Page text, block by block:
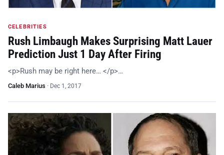
CELEBRITIES
Rush Limbaugh Makes Surprising Matt Lauer
Prediction Just 1 Day After Firing
<p>Rush may be right here… </p>…
Caleb Marius · Dec 1, 2017